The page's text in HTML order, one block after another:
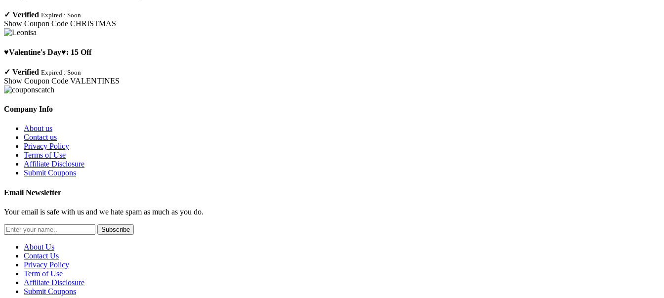
✓ Verified Expired : Soon
Show Coupon Code CHRISTMAS
♥Valentine's Day♥: 15 Off
✓ Verified Expired : Soon
Show Coupon Code VALENTINES
Company Info
About us
Contact us
Privacy Policy
Terms of Use
Affiliate Disclosure
Submit Coupons
Email Newsletter
Your email is safe with us and we hate spam as much as you do.
Subscribe
About Us
Contact Us
Privacy Policy
Term of Use
Affiliate Disclosure
Submit Coupons